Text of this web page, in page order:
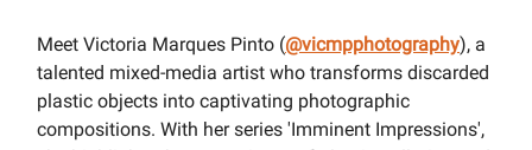
Meet Victoria Marques Pinto (@vicmpphotography), a
talented mixed-media artist who transforms discarded
plastic objects into captivating photographic
compositions. With her series 'Imminent Impressions',